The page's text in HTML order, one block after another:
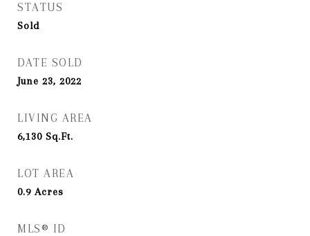
STATUS
Sold
DATE SOLD
June 23, 2022
LIVING AREA
6,130 Sq.Ft.
LOT AREA
0.9Acres
MLS® ID